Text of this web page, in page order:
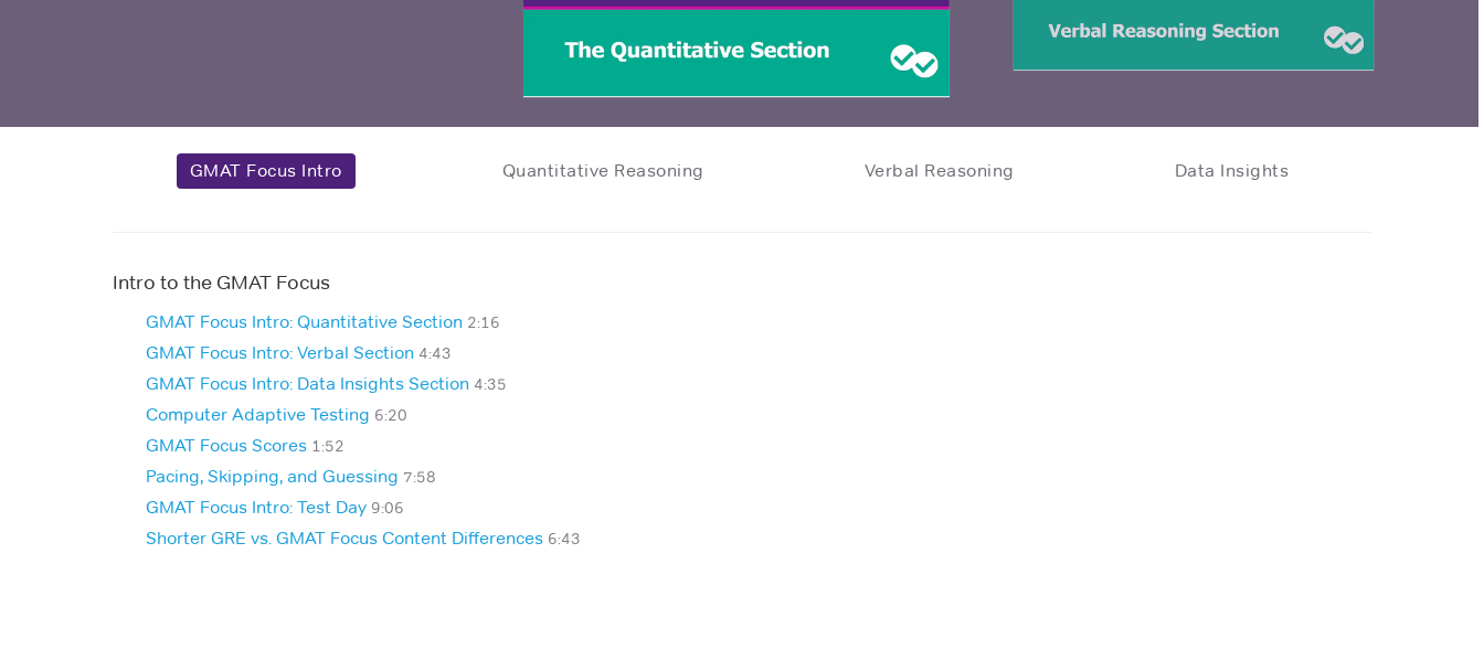
GMAT Focus Intro Quantitative Reasoning Verbal Reasoning Data Insights
Intro to the GMAT Focus
GMAT Focus Intro: Quantitative Section 2:16
GMAT Focus Intro: Verbal Section 4:43
GMAT Focus Intro: Data Insights Section 4:35
Computer Adaptive Testing 6:20
GMAT Focus Scores 1:52
Pacing, Skipping, and Guessing 7:58
GMAT Focus Intro: Test Day 9:06
Shorter GRE vs. GMAT Focus Content Differences 6:43